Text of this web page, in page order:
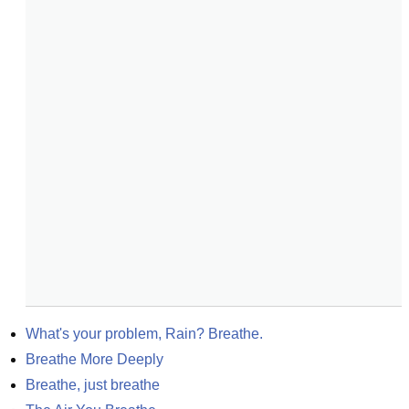
What's your problem, Rain? Breathe.
Breathe More Deeply
Breathe, just breathe